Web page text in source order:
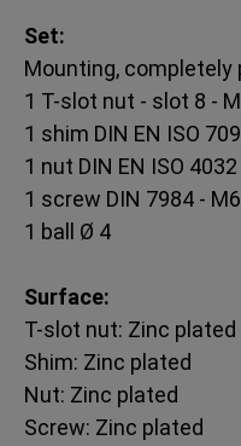
Set:
Mounting, completely
1 T-slot nut - slot 8 -
1 shim DIN EN ISO
1 nut DIN EN ISO
1 screw DIN 7984 -
1 ball Ø 4
Surface:
T-slot nut: Zinc plated
Shim: Zinc plated
Nut: Zinc plated
Screw: Zinc plated